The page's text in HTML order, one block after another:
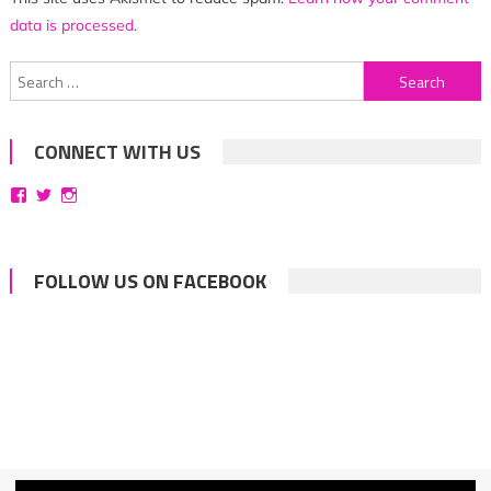
data is processed.
Search
for:
CONNECT WITH US
ViewViewView
FOLLOW US ON FACEBOOK